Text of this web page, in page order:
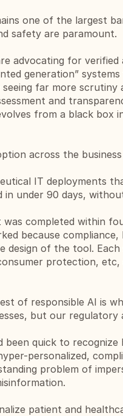
one of the largest
safety are paramount.
advocating for
generation”
far more
and
from a black
across the
IT deployments
in under 90 days,
completed within
because
design of the tool.
protection,
of responsible AI is
but our regulatory
been quick to
personalized,
problem of
patient and